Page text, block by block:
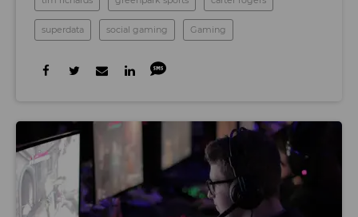
superdata social gaming Gaming